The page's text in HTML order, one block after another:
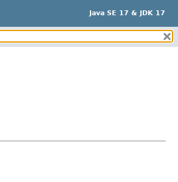
Java SE 17 & JDK 17